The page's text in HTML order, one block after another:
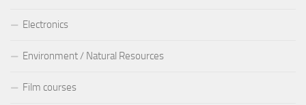
Electronics
Environment / Natural Resources
Film courses